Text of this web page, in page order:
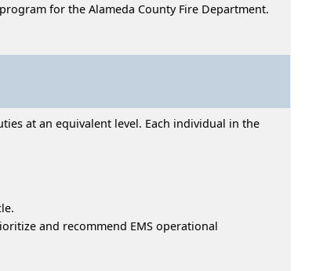
for the Alameda County Fire Department.
at an equivalent level. Each individual in the
and recommend EMS operational